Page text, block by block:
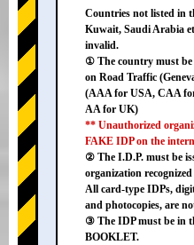
Countries not listed in
Kuwait, Saudi Arabia
invalid.
① The country must
on Road Traffic
(AAA for USA, CAA
AA for UK)
** Unauthorized
FAKE IDP on the
② The I.D.P. must be
organization
All card-type IDPs,
and photocopies, are
③ The IDP must be in
BOOKLET.